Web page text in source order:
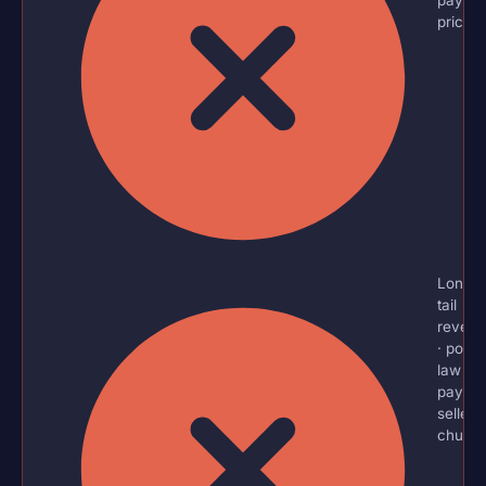
price?
Long-
tail
·
law
payout
sellers
churn